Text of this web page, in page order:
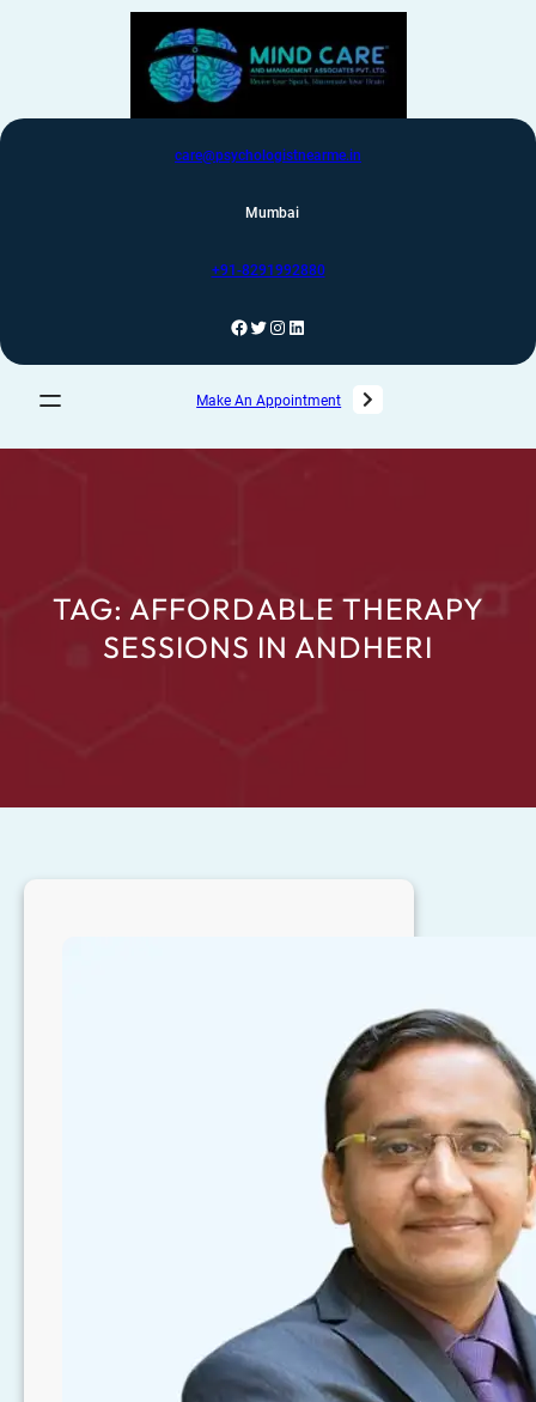
care@psychologistnearme.in
Mumbai
+91-8291992880
Make An Appointment
TAG: AFFORDABLE THERAPY
SESSIONS IN ANDHERI